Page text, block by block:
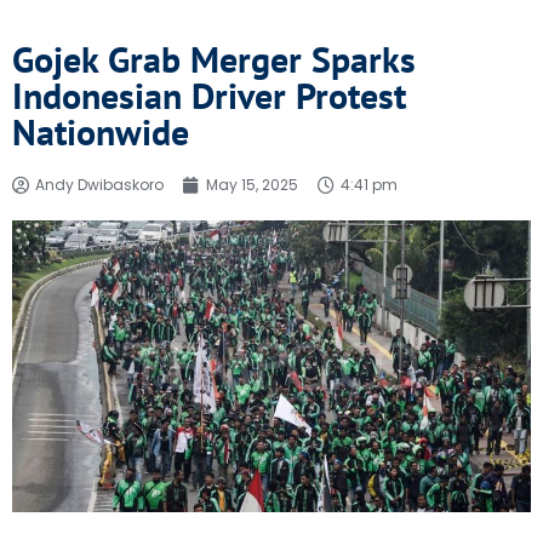
Gojek Grab Merger Sparks
Indonesian Driver Protest
Nationwide
Andy Dwibaskoro May 15, 2025 4:41 pm